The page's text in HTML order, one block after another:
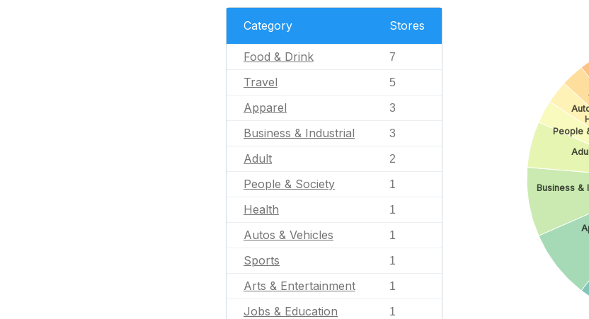
Category Stores
Food & Drink 7
Travel 5
Apparel 3
Business & Industrial 3
Adult 2
People & Society 1
Health 1
Autos & Vehicles 1
Sports 1
Arts & Entertainment 1
Jobs & Education 1
Business &
People